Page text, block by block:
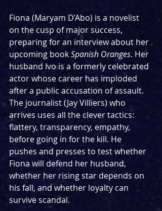
Fiona (Maryam D’Abo) is a novelist
on the cusp of major success,
preparing for an interview about her
upcoming book Spanish Oranges. Her
husband Ivo is a formerly celebrated
actor whose career has imploded
after a public accusation of assault.
The journalist (Jay Villiers) who
arrives uses all the clever tactics:
flattery, transparency, empathy,
before going in for the kill. He
pushes and presses to test whether
Fiona will defend her husband,
whether her rising star depends on
his fall, and whether loyalty can
survive scandal.